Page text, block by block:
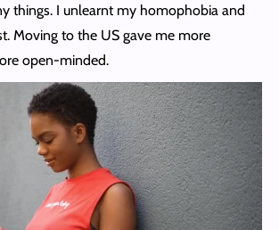
things. I unlearnt my homophobia and
Moving to the US gave me more
open-minded.